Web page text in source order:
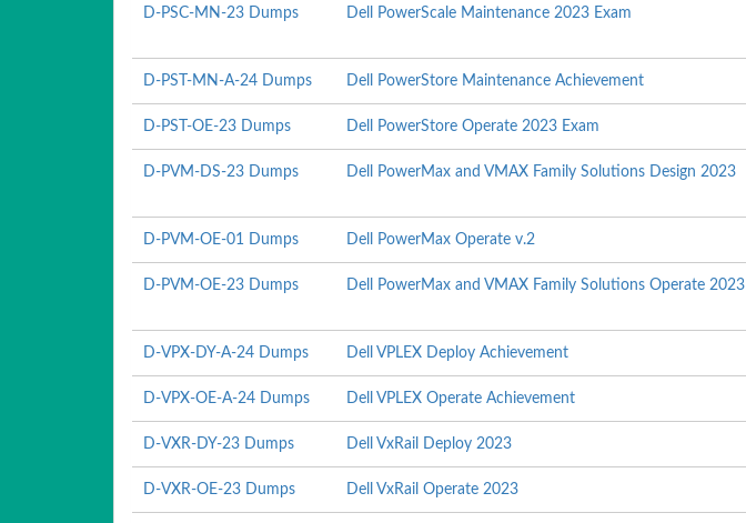
D-PSC-MN-23 Dumps Dell PowerScale Maintenance 2023 Exam
D-PST-MN-A-24 Dumps Dell PowerStore Maintenance Achievement
D-PST-OE-23 Dumps Dell PowerStore Operate 2023 Exam
D-PVM-DS-23 Dumps Dell PowerMax and VMAX Family Solutions Design 2023
D-PVM-OE-01 Dumps Dell PowerMax Operate v.2
D-PVM-OE-23 Dumps Dell PowerMax and VMAX Family Solutions Operate 2023
D-VPX-DY-A-24 Dumps Dell VPLEX Deploy Achievement
D-VPX-OE-A-24 Dumps Dell VPLEX Operate Achievement
D-VXR-DY-23 Dumps Dell VxRail Deploy 2023
D-VXR-OE-23 Dumps Dell VxRail Operate 2023